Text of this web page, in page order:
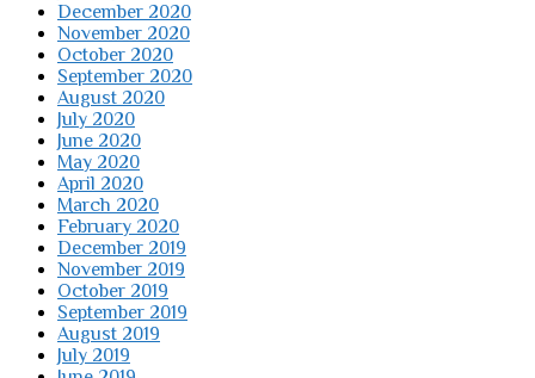
December 2020
November 2020
October 2020
September 2020
August 2020
July 2020
June 2020
May 2020
April 2020
March 2020
February 2020
December 2019
November 2019
October 2019
September 2019
August 2019
July 2019